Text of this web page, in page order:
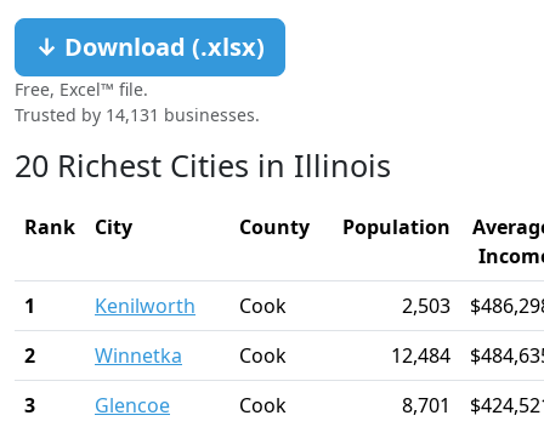
↓ Download (.xlsx)
Free, Excel™ file.
Trusted by 14,131 businesses.
20 Richest Cities in Illinois
Rank City County Population
1
Kenilworth Cook 2,503
2
Winnetka Cook 12,484
3
Glencoe Cook 8,701